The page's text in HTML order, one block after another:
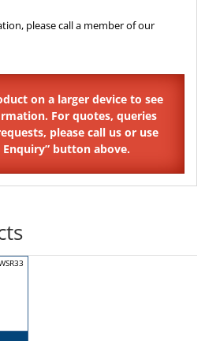
please call a member of our